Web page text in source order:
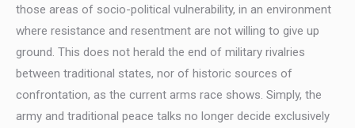
those areas of socio-political vulnerability, in an environment
where resistance and resentment are not willing to give up
ground. This does not herald the end of military rivalries
between traditional states, nor of historic sources of
confrontation, as the current arms race shows. Simply, the
army and traditional peace talks no longer decide exclusively